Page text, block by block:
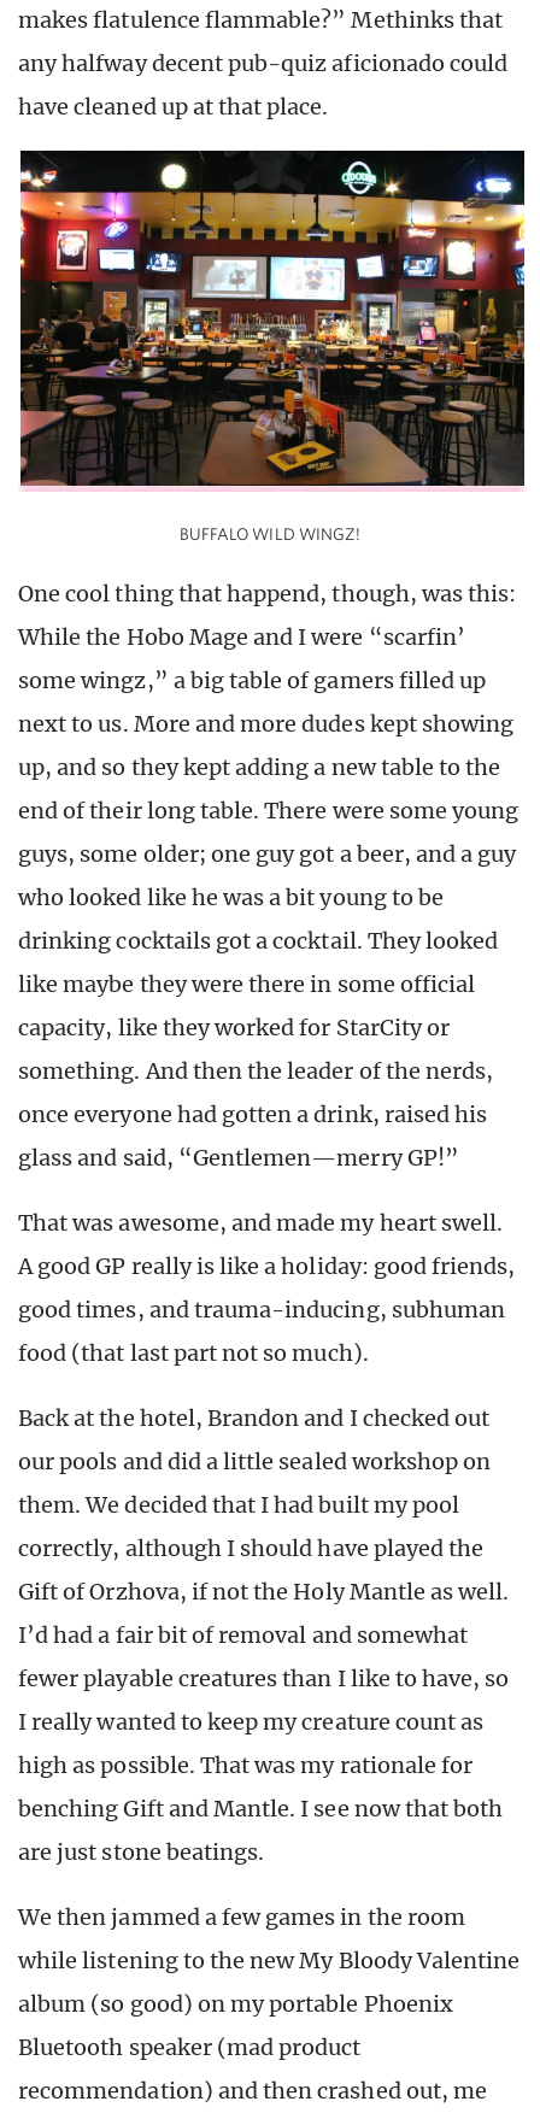
makes flatulence flammable?” Methinks that
any halfway decent pub-quiz aficionado could
have cleaned up at that place.
BUFFALO WILD WINGZ!
One cool thing that happend, though, was this:
While the Hobo Mage and I were “scarfin’
some wingz,” a big table of gamers filled up
next to us. More and more dudes kept showing
up, and so they kept adding a new table to the
end of their long table. There were some young
guys, some older; one guy got a beer, and a guy
who looked like he was a bit young to be
drinking cocktails got a cocktail. They looked
like maybe they were there in some official
capacity, like they worked for StarCity or
something. And then the leader of the nerds,
once everyone had gotten a drink, raised his
glass and said, “Gentlemen—merry GP!”
That was awesome, and made my heart swell.
A good GP really is like a holiday: good friends,
good times, and trauma-inducing, subhuman
food (that last part not so much).
Back at the hotel, Brandon and I checked out
our pools and did a little sealed workshop on
them. We decided that I had built my pool
correctly, although I should have played the
Gift of Orzhova, if not the Holy Mantle as well.
I’d had a fair bit of removal and somewhat
fewer playable creatures than I like to have, so
I really wanted to keep my creature count as
high as possible. That was my rationale for
benching Gift and Mantle. I see now that both
are just stone beatings.
We then jammed a few games in the room
while listening to the new My Bloody Valentine
album (so good) on my portable Phoenix
Bluetooth speaker (mad product
recommendation) and then crashed out, me